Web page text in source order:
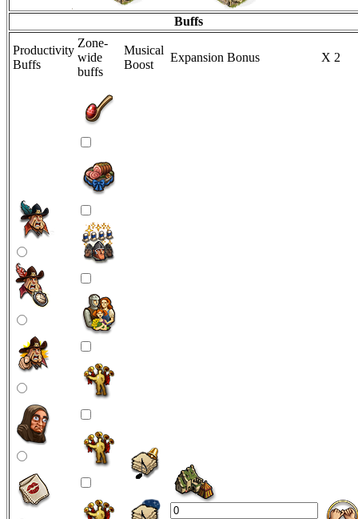
Buffs
Productivity
Buffs
Zone-
wide
buffs
Musical
Boost
Expansion Bonus X 2